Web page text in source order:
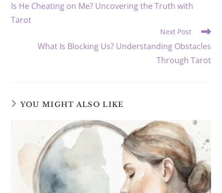
articles
Is He Cheating on Me? Uncovering the Truth with
Tarot
Next Post
What Is Blocking Us? Understanding Obstacles
Through Tarot
YOU MIGHT ALSO LIKE